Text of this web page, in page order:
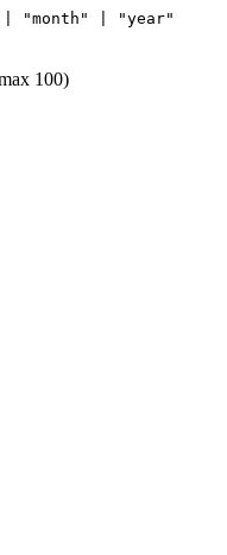
"month" | "year"
100)